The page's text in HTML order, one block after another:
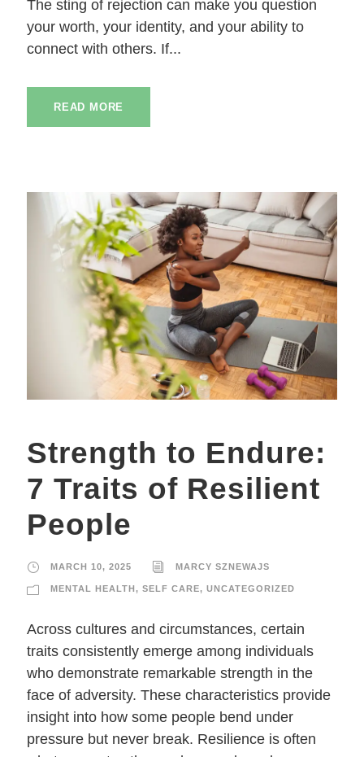
The sting of rejection can make you question
your worth, your identity, and your ability to
connect with others. If...
READ MORE
Strength to Endure:
7 Traits of Resilient
People
MARCH 10, 2025 MARCY SZNEWAJS
MENTAL HEALTH, SELF CARE, UNCATEGORIZED
Across cultures and circumstances, certain
traits consistently emerge among individuals
who demonstrate remarkable strength in the
face of adversity. These characteristics provide
insight into how some people bend under
pressure but never break. Resilience is often